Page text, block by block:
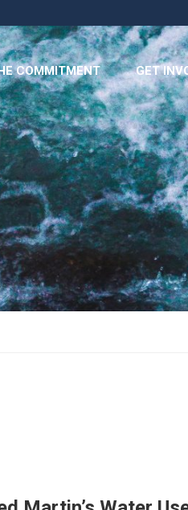
COMMITMENT GET